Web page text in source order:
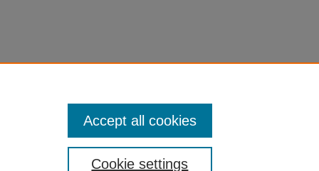
Cookie settings
Accept all cookies